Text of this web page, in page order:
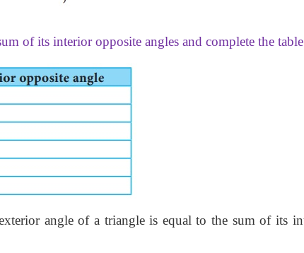
of its interior opposite angles and complete the
angle of a triangle is equal to the sum of its